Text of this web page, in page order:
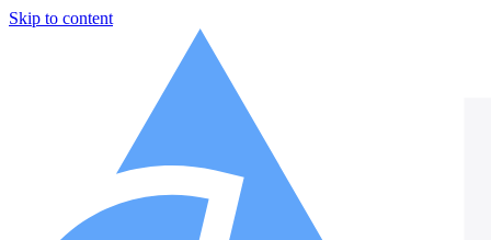
Skip to content